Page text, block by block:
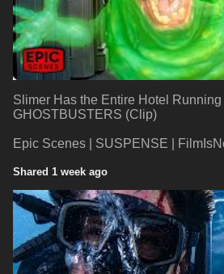
Slimer Has the Entire Hotel Running
GHOSTBUSTERS (Clip)
Epic Scenes | SUSPENSE |
Shared 1 week ago